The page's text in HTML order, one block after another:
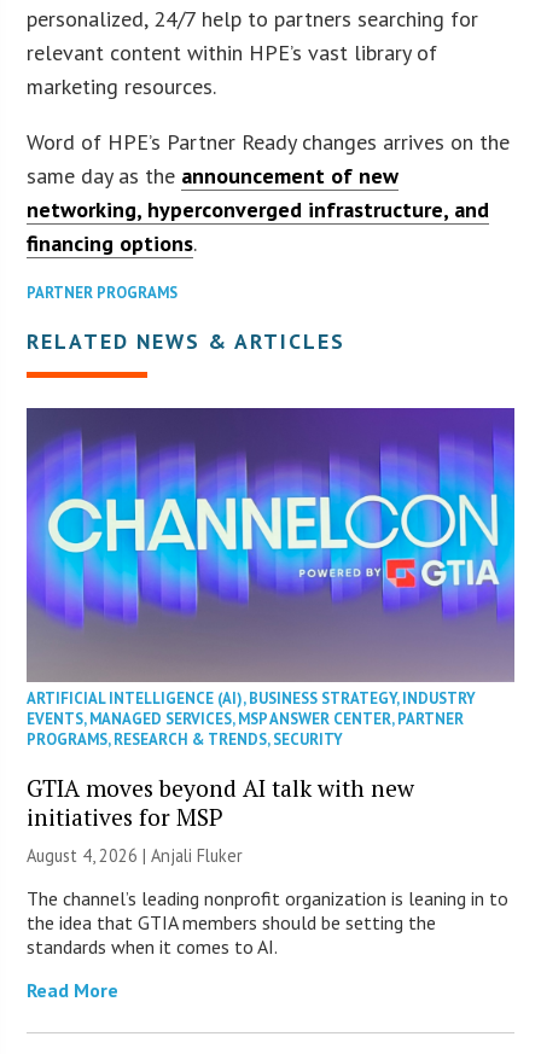
personalized, 24/7 help to partners searching for
relevant content within HPE’s vast library of
marketing resources.
Word of HPE’s Partner Ready changes arrives on the
same day as the announcement of new
networking, hyperconverged infrastructure, and
financing options.
PARTNER PROGRAMS
RELATED NEWS & ARTICLES
ARTIFICIAL INTELLIGENCE (AI),BUSINESS STRATEGY,INDUSTRY
EVENTS,MANAGED SERVICES,MSP ANSWER CENTER,PARTNER
PROGRAMS,RESEARCH & TRENDS,SECURITY
GTIA moves beyond AI talk with new
initiatives for MSP
August 4, 2026 |Anjali Fluker
The channel’s leading nonprofit organization is leaning in to
the idea that GTIA members should be setting the
standards when it comes to AI.
Read More